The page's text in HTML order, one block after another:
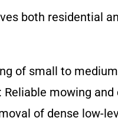
both residential
of small to
: Reliable mowing
of dense low-